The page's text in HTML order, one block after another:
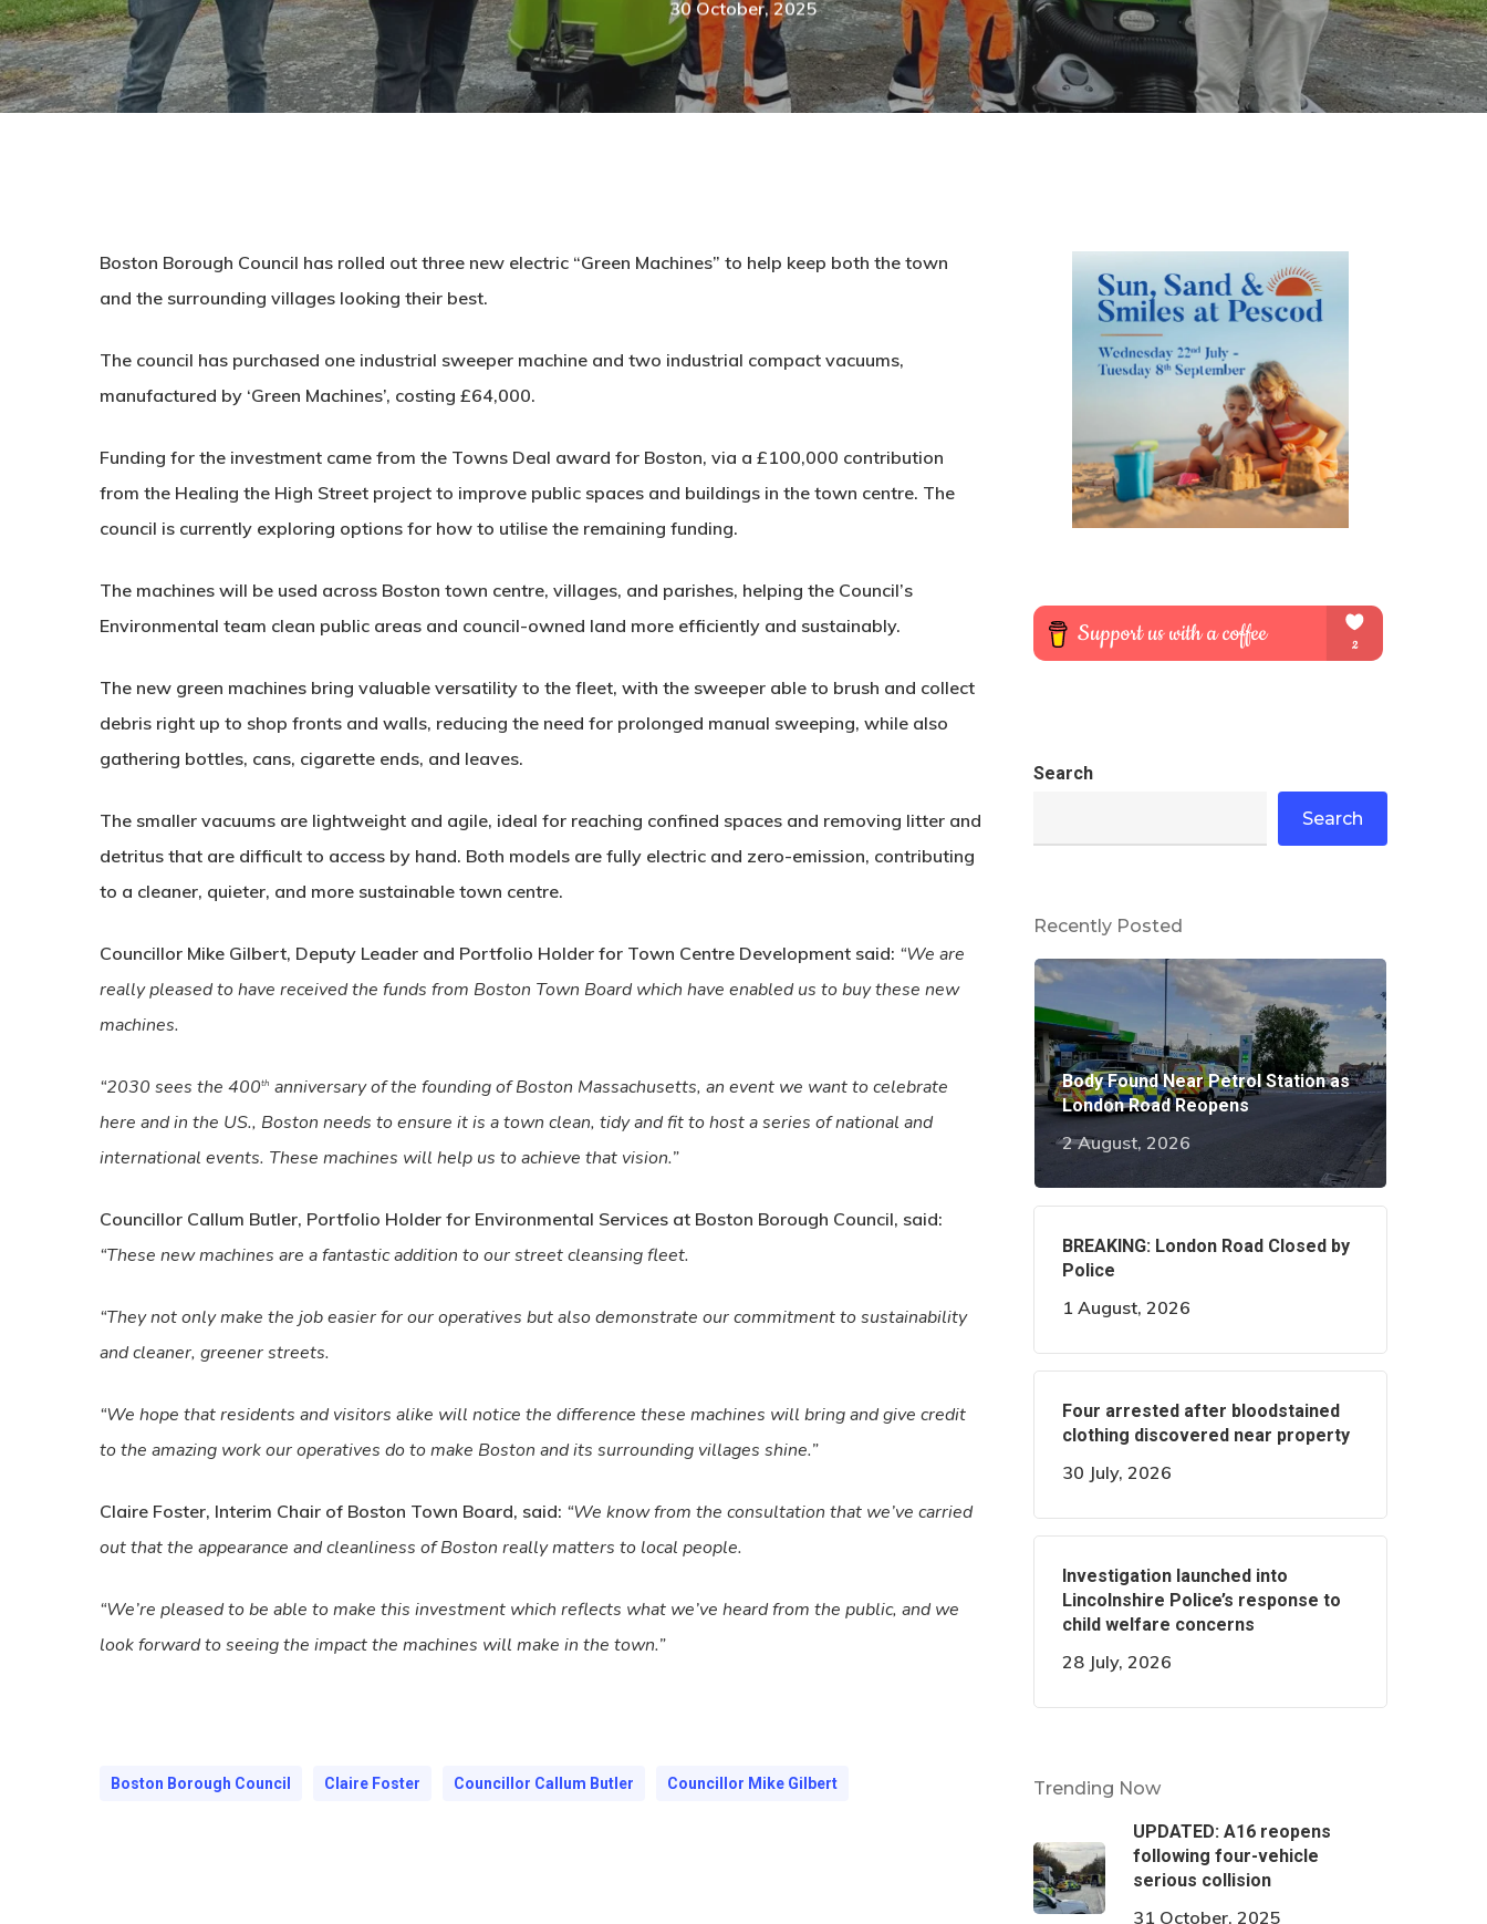
30 October, 2025
Boston Borough Council has rolled out three new electric “Green Machines” to help keep both the town
and the surrounding villages looking their best.
The council has purchased one industrial sweeper machine and two industrial compact vacuums,
manufactured by ‘Green Machines’, costing £64,000.
Funding for the investment came from the Towns Deal award for Boston, via a £100,000 contribution
from the Healing the High Street project to improve public spaces and buildings in the town centre. The
council is currently exploring options for how to utilise the remaining funding.
The machines will be used across Boston town centre, villages, and parishes, helping the Council’s
Environmental team clean public areas and council-owned land more efficiently and sustainably.
The new green machines bring valuable versatility to the fleet, with the sweeper able to brush and collect
debris right up to shop fronts and walls, reducing the need for prolonged manual sweeping, while also
gathering bottles, cans, cigarette ends, and leaves.
The smaller vacuums are lightweight and agile, ideal for reaching confined spaces and removing litter and
detritus that are difficult to access by hand. Both models are fully electric and zero-emission, contributing
to a cleaner, quieter, and more sustainable town centre.
Councillor Mike Gilbert, Deputy Leader and Portfolio Holder for Town Centre Development said: “We are
really pleased to have received the funds from Boston Town Board which have enabled us to buy these new
machines.
“2030 sees the 400th anniversary of the founding of Boston Massachusetts, an event we want to celebrate
here and in the US., Boston needs to ensure it is a town clean, tidy and fit to host a series of national and
international events. These machines will help us to achieve that vision.”
Councillor Callum Butler, Portfolio Holder for Environmental Services at Boston Borough Council, said:
“These new machines are a fantastic addition to our street cleansing fleet.
“They not only make the job easier for our operatives but also demonstrate our commitment to sustainability
and cleaner, greener streets.
“We hope that residents and visitors alike will notice the difference these machines will bring and give credit
to the amazing work our operatives do to make Boston and its surrounding villages shine.”
Claire Foster, Interim Chair of Boston Town Board, said: “We know from the consultation that we’ve carried
out that the appearance and cleanliness of Boston really matters to local people.
“We’re pleased to be able to make this investment which reflects what we’ve heard from the public, and we
look forward to seeing the impact the machines will make in the town.”
Boston Borough Council Claire Foster Councillor Callum Butler Councillor Mike Gilbert
Search
Search
Recently Posted
Body Found Near Petrol Station as
London Road Reopens
2 August, 2026
BREAKING: London Road Closed by
Police
1 August, 2026
Four arrested after bloodstained
clothing discovered near property
30 July, 2026
Investigation launched into
Lincolnshire Police’s response to
child welfare concerns
28 July, 2026
Trending Now
UPDATED: A16 reopens
following four-vehicle
serious collision
31 October, 2025